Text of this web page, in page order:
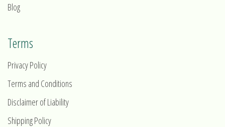
Blog
Terms
Privacy Policy
Terms and Conditions
Disclaimer of Liability
Shipping Policy